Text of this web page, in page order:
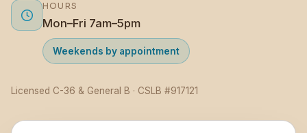
HOURS
Mon–Fri 7am–5pm
Weekends by appointment
Licensed C-36 & General B · CSLB #917121